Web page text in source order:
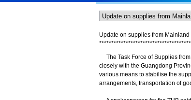
Update on supplies from Mainland
**************************************
The Task Force of Supplies
closely with the Guangdong
various means to stabilise the
arrangements, transportation of